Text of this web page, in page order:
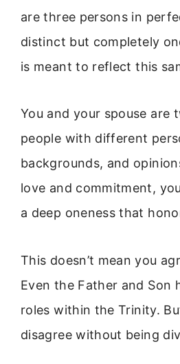
are three persons in
distinct but completely
is meant to reflect this
You and your spouse are
people with different
backgrounds, and
love and commitment,
a deep oneness that
This doesn’t mean you
Even the Father and Son
roles within the Trinity.
disagree without being